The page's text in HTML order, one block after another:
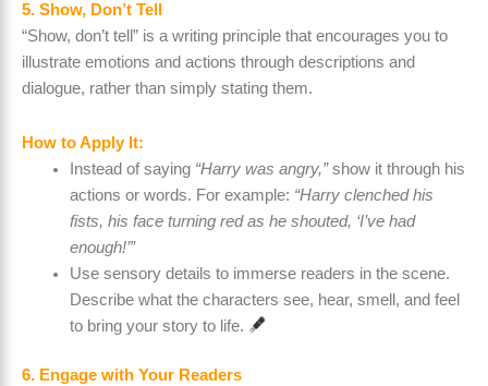
5. Show, Don’t Tell
“Show, don’t tell” is a writing principle that encourages you to
illustrate emotions and actions through descriptions and
dialogue, rather than simply stating them.
How to Apply It:
Instead of saying “Harry was angry,”show it through his
actions or words. For example: “Harry clenched his
fists, his face turning red as he shouted, ‘I’ve had
enough!’”
Use sensory details to immerse readers in the scene.
Describe what the characters see, hear, smell, and feel
to bring your story to life.
6. Engage with Your Readers